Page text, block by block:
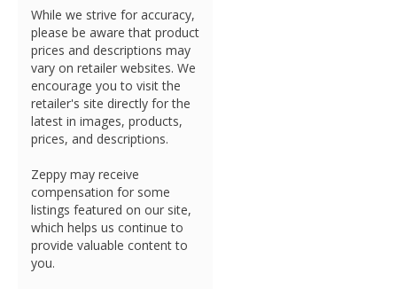
While we strive for accuracy,
please be aware that product
prices and descriptions may
vary on retailer websites. We
encourage you to visit the
retailer's site directly for the
latest in images, products,
prices, and descriptions.
Zeppy may receive
compensation for some
listings featured on our site,
which helps us continue to
provide valuable content to
you.